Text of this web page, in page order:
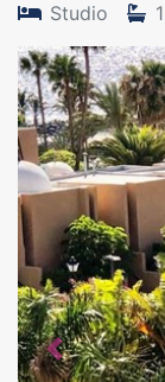
Studio 1
Previous